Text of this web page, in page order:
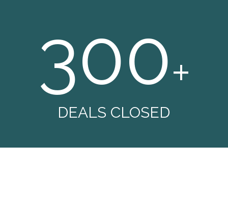
300+
DEALS CLOSED